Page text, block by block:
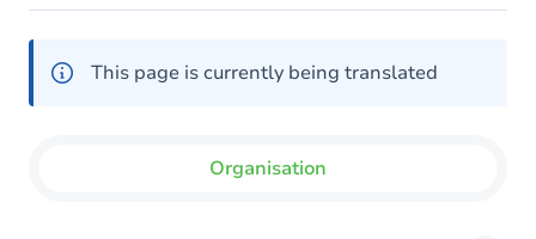
This page is currently being translated
Organisation